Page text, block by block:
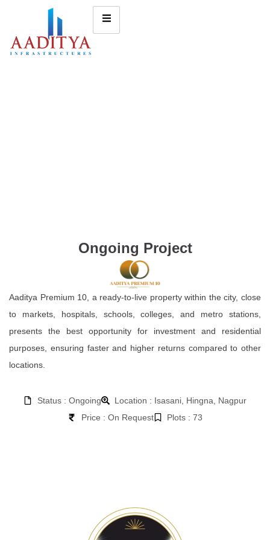
Ongoing Project
Aaditya Premium 10, a ready-to-live property within the city, close
to markets, hospitals, schools, colleges, and metro stations,
presents the best opportunity for investment and residential
purposes, ensuring faster and higher returns compared to other
locations.
Status : Ongoing
Location : Isasani, Hingna, Nagpur
Price : On Request
Plots : 73